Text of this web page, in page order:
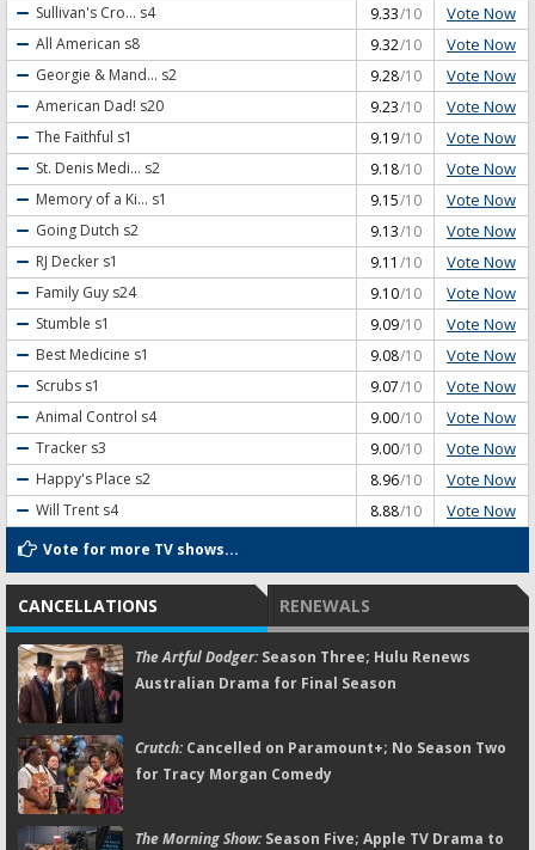
Sullivan's Cro... s4 9.33/10 Vote Now
All American s8 9.32/10 Vote Now
Georgie & Mand... s2 9.28/10 Vote Now
American Dad! s20 9.23/10 Vote Now
The Faithful s1 9.19/10 Vote Now
St. Denis Medi... s2 9.18/10 Vote Now
Memory of a Ki... s1 9.15/10 Vote Now
Going Dutch s2 9.13/10 Vote Now
RJ Decker s1 9.11 /10 Vote Now
Family Guy s24 9.10/10 Vote Now
Stumble s1 9.09/10 Vote Now
Best Medicine s1 9.08/10 Vote Now
Scrubs s1 9.07/10 Vote Now
Animal Control s4 9.00/10 Vote Now
Tracker s3 9.00/10 Vote Now
Happy's Place s2 8.96/10 Vote Now
Will Trent s4 8.88/10 Vote Now
Vote for more TV shows...
CANCELLATIONS RENEWALS
The Artful Dodger:Season Three; Hulu Renews
Australian Drama for Final Season
Crutch:Cancelled on Paramount+; No Season Two
for Tracy Morgan Comedy
The Morning Show:Season Five; Apple TV Drama to